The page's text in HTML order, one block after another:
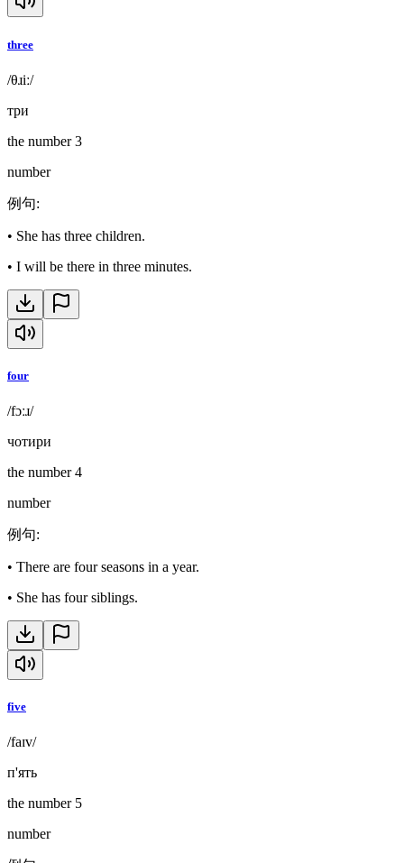
three
/θɹiː/
три
the number 3
number
例句:
• She has three children.
• I will be there in three minutes.
four
/fɔːɹ/
чотири
the number 4
number
例句:
• There are four seasons in a year.
• She has four siblings.
five
/faɪv/
п'ять
the number 5
number